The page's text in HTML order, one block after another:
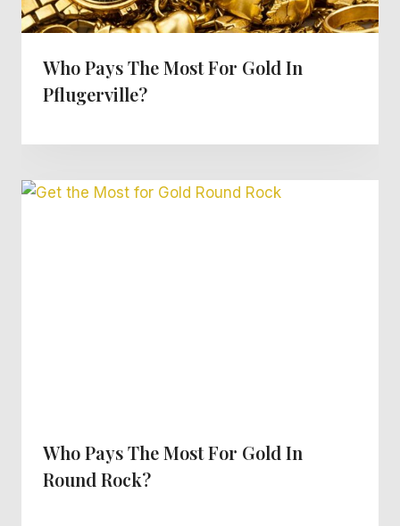
Who Pays The Most For Gold In
Pflugerville?
Who Pays The Most For Gold In
Round Rock?